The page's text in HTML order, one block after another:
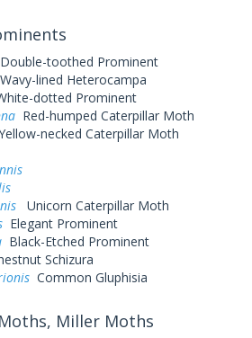
Double-toothed Prominent
Wavy-lined Heterocampa
dotted Prominent
Red-humped Caterpillar Moth
necked Caterpillar Moth
Unicorn Caterpillar Moth
Elegant Prominent
Black-Etched Prominent
Schizura
Common Gluphisia
Miller Moths